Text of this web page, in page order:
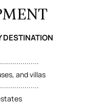
DESTINATION
and villas